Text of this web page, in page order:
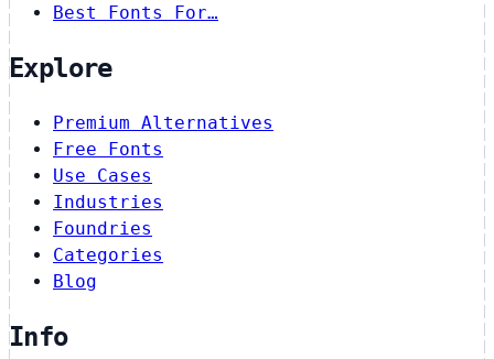
Best Fonts For…
Explore
Premium Alternatives
Free Fonts
Use Cases
Industries
Foundries
Categories
Blog
Info